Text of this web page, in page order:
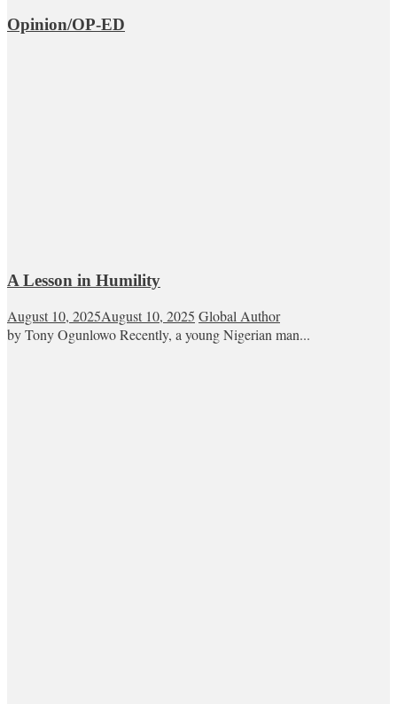
Opinion/OP-ED
A Lesson in Humility
August 10, 2025August 10, 2025 Global Author
by Tony Ogunlowo Recently, a young Nigerian man...